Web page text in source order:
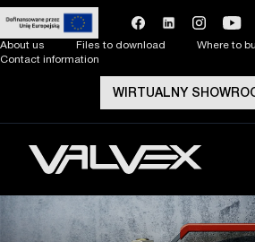
About us Files to download
Where to
Contact information
WIRTUALNY